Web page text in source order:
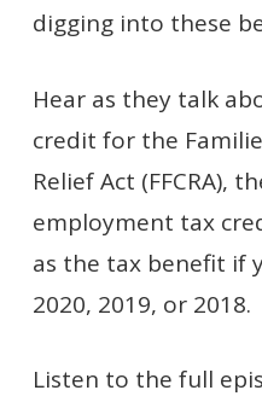
digging into these
Hear as they talk
credit for the
Relief Act (FFCRA),
employment tax
as the tax benefit if
2020, 2019, or 2018.
Listen to the full